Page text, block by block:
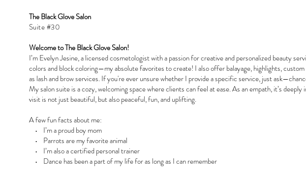
The Black Glove Salon
Suite #30
Welcome to The Black Glove Salon!
I’m Evelyn Jesine, a licensed cosmetologist with a passion for creative and personalized beauty
colors and block coloring—my absolute favorites to create! I also offer balayage, highlights, custom
as lash and brow services. If you're ever unsure whether I provide a specific service, just
My salon suite is a cozy, welcoming space where clients can feel at ease. As an empath, it’s
visit is not just beautiful, but also peaceful, fun, and uplifting.
A few fun facts about me:
• I’m a proud boy mom
• Parrots are my favorite animal
• I’m also a certified personal trainer
• Dance has been a part of my life for as long as I can remember